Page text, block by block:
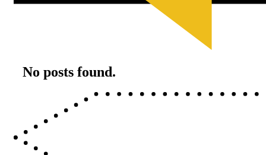
No posts found.